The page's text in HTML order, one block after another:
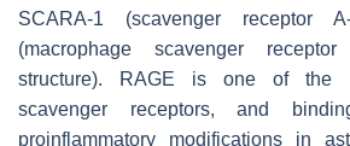
SCARA-1 (scavenger receptor
(macrophage scavenger
structure). RAGE is one of the
scavenger receptors, and
proinflammatory modifications in